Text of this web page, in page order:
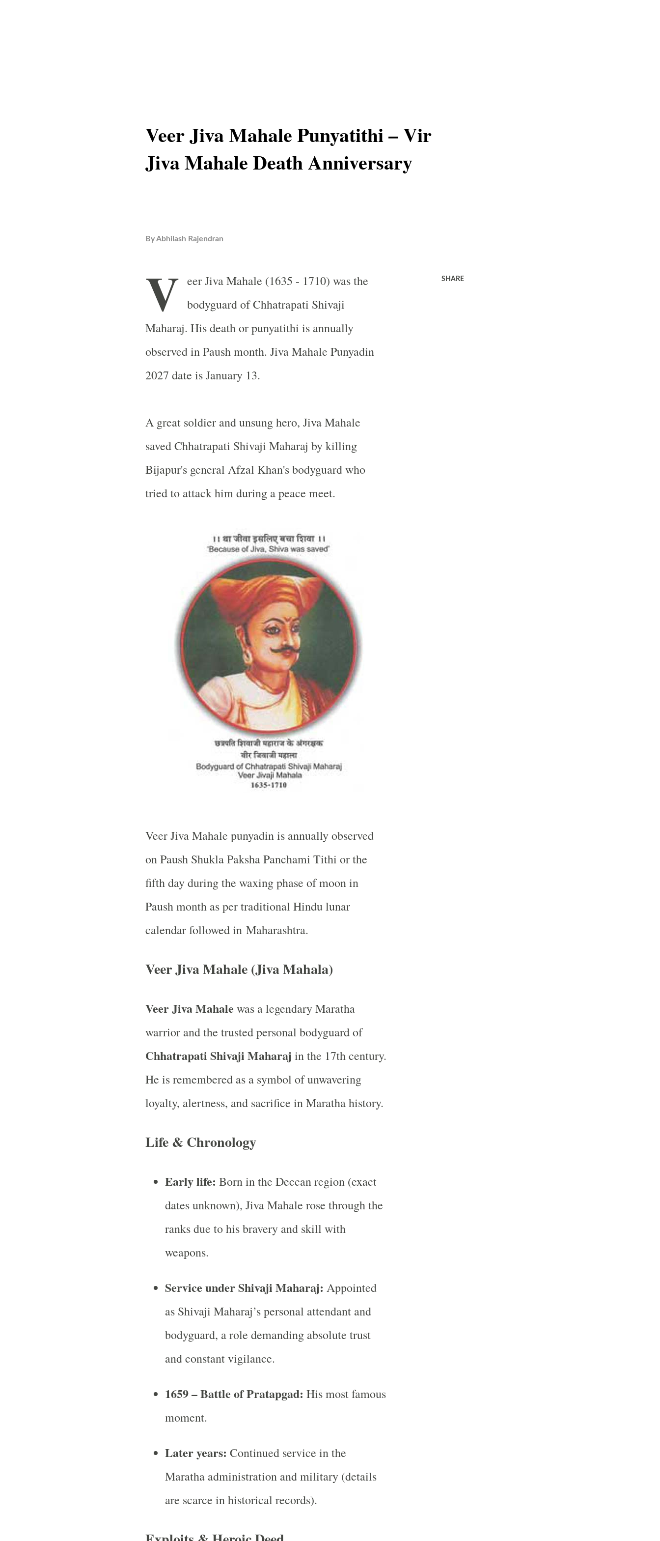
Veer Jiva Mahale Punyatithi – Vir
Jiva Mahale Death Anniversary
ByAbhilash Rajendran
V eer Jiva Mahale (1635 - 1710) was the
bodyguard of Chhatrapati Shivaji
Maharaj. His death or punyatithi is annually
observed in Paush month. Jiva Mahale Punyadin
2027 date is January 13.
A great soldier and unsung hero, Jiva Mahale
saved Chhatrapati Shivaji Maharaj by killing
Bijapur's general Afzal Khan's bodyguard who
tried to attack him during a peace meet.
Veer Jiva Mahale punyadin is annually observed
on Paush Shukla Paksha Panchami Tithi or the
fifth day during the waxing phase of moon in
Paush month as per traditional Hindu lunar
calendar followed in Maharashtra.
Veer Jiva Mahale (Jiva Mahala)
Veer Jiva Mahale was a legendary Maratha
warrior and the trusted personal bodyguard of
Chhatrapati Shivaji Maharaj in the 17th century.
He is remembered as a symbol of unwavering
loyalty, alertness, and sacrifice in Maratha history.
Life & Chronology
Early life: Born in the Deccan region (exact
dates unknown), Jiva Mahale rose through the
ranks due to his bravery and skill with
weapons.
Service under Shivaji Maharaj: Appointed
as Shivaji Maharaj’s personal attendant and
bodyguard, a role demanding absolute trust
and constant vigilance.
1659 – Battle of Pratapgad: His most famous
moment.
Later years: Continued service in the
Maratha administration and military (details
are scarce in historical records).
SHARE